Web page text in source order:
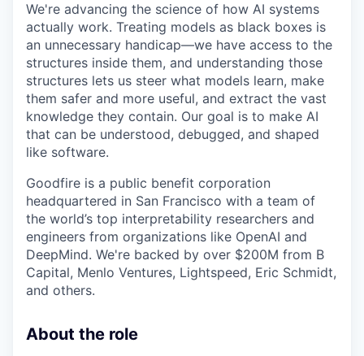
We're advancing the science of how AI systems
actually work. Treating models as black boxes is
an unnecessary handicap—we have access to the
structures inside them, and understanding those
structures lets us steer what models learn, make
them safer and more useful, and extract the vast
knowledge they contain. Our goal is to make AI
that can be understood, debugged, and shaped
like software.
Goodfire is a public benefit corporation
headquartered in San Francisco with a team of
the world’s top interpretability researchers and
engineers from organizations like OpenAI and
DeepMind. We're backed by over $200M from B
Capital, Menlo Ventures, Lightspeed, Eric Schmidt,
and others.
About the role